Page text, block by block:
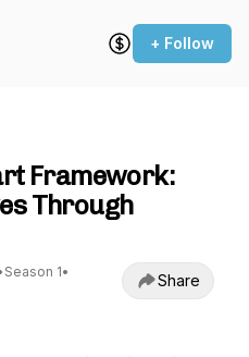
+ Follow
Framework:
Through
Season 1•
Share